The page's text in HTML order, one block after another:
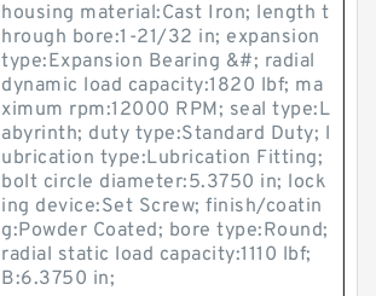
housing material:Cast Iron; length t
hrough bore:1-21/32 in; expansion
type:Expansion Bearing &#; radial
dynamic load capacity:1820 lbf; ma
ximum rpm:12000 RPM; seal type:L
abyrinth; duty type:Standard Duty; l
ubrication type:Lubrication Fitting;
bolt circle diameter:5.3750 in; lock
ing device:Set Screw; finish/coatin
g:Powder Coated; bore type:Round;
radial static load capacity:1110 lbf;
B:6.3750 in;